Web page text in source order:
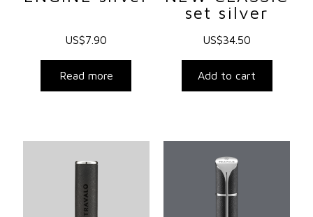
US$7.90
Read more
set silver
US$34.50
Add to cart